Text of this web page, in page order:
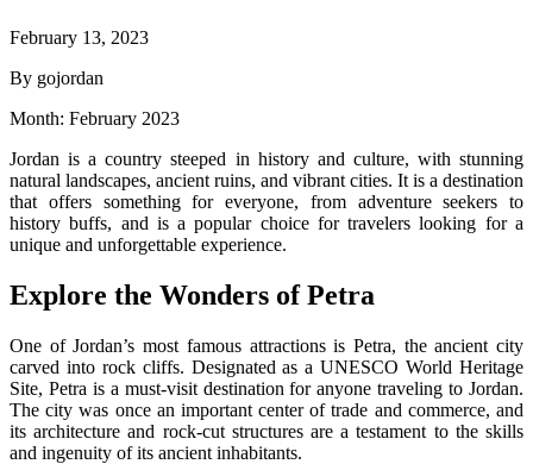
February 13, 2023
By gojordan
Month: February 2023
Jordan is a country steeped in history and culture, with stunning
natural landscapes, ancient ruins, and vibrant cities. It is a destination
that offers something for everyone, from adventure seekers to
history buffs, and is a popular choice for travelers looking for a
unique and unforgettable experience.
Explore the Wonders of Petra
One of Jordan’s most famous attractions is Petra, the ancient city
carved into rock cliffs. Designated as a UNESCO World Heritage
Site, Petra is a must-visit destination for anyone traveling to Jordan.
The city was once an important center of trade and commerce, and
its architecture and rock-cut structures are a testament to the skills
and ingenuity of its ancient inhabitants.